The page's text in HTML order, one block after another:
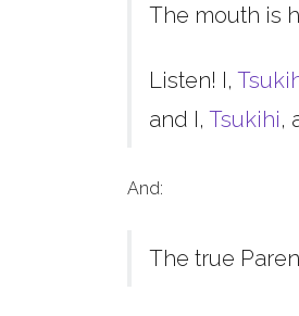
The mouth is
Listen! I,
and I, Tsukihi,
And:
The true